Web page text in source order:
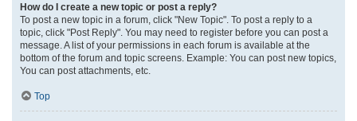
How do I create a new topic or post a reply?
To post a new topic in a forum, click "New Topic". To post a reply to a
topic, click "Post Reply". You may need to register before you can post a
message. A list of your permissions in each forum is available at the
bottom of the forum and topic screens. Example: You can post new topics,
You can post attachments, etc.
Top